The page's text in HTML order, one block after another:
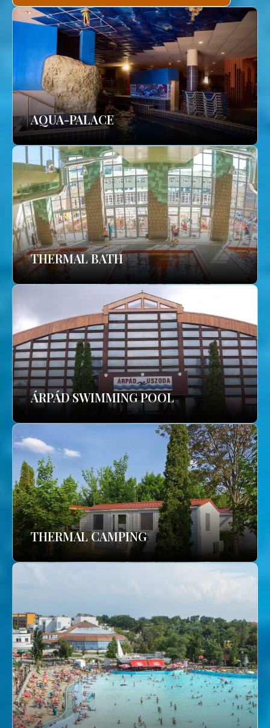
AQUA-PALACE
THERMAL BATH
ÁRPÁD SWIMMING POOL
THERMAL CAMPING